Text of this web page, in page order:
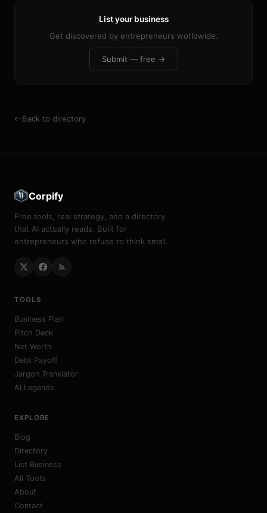
List your business
Get discovered by entrepreneurs worldwide.
Submit — free →
Back to directory
Corpify
Free tools, real strategy, and a directory
that AI actually reads. Built for
entrepreneurs who refuse to think small.
TOOLS
Business Plan
Pitch Deck
Net Worth
Debt Payoff
Jargon Translator
AI Legends
EXPLORE
Blog
Directory
List Business
All Tools
About
Contact